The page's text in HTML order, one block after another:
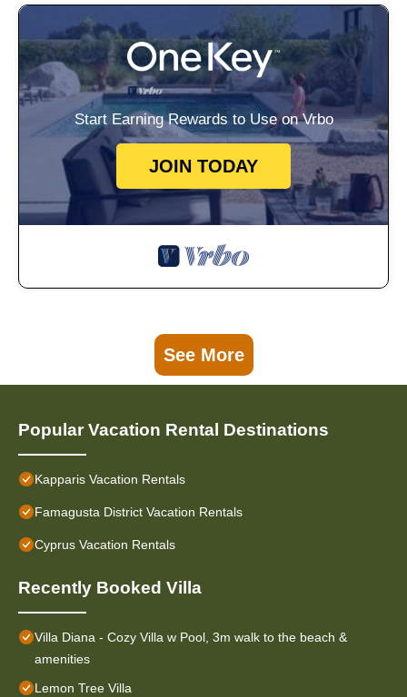
Start Earning Rewards to Use on Vrbo
JOIN TODAY
See More
Popular Vacation Rental Destinations
Kapparis Vacation Rentals
Famagusta District Vacation Rentals
Cyprus Vacation Rentals
Recently Booked Villa
Villa Diana - Cozy Villa w Pool, 3m walk to the beach &
amenities
Lemon Tree Villa